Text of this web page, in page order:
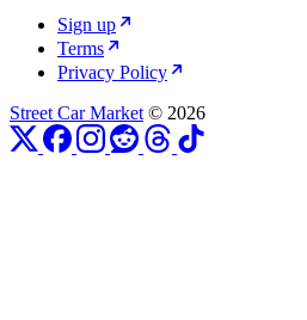
Sign up
Terms
Privacy Policy
Street Car Market © 2026